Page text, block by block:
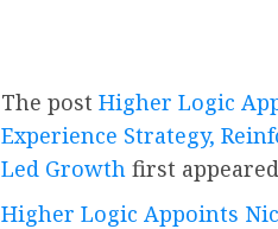
The post Higher Logic
Experience Strategy,
Led Growth first
Higher Logic Appoints